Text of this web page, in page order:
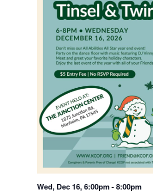
Wed, Dec 16, 6:00pm-8:00pm